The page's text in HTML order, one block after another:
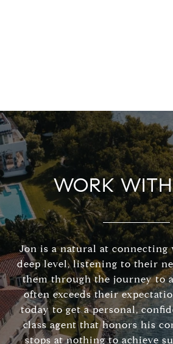
WORK
Jon is a natural at connecting
deep level, listening to their
them through the journey to
often exceeds their
today to get a personal,
class agent that honors his
stops at nothing to achieve